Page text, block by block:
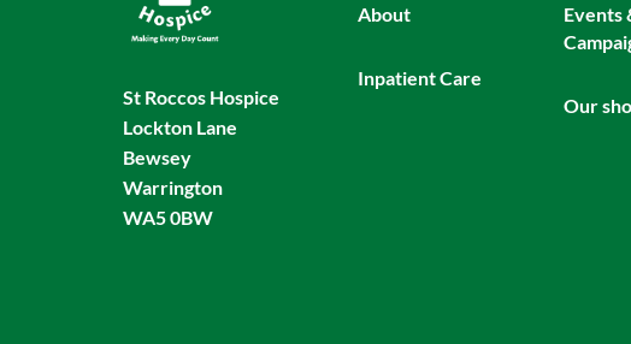
St Roccos Hospice
Lockton Lane
Bewsey
Warrington
WA5 0BW
About
Inpatient Care
Events
Our